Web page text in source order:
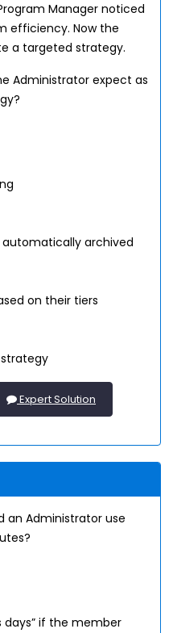
Manager noticed
efficiency. Now the
a targeted strategy.
Administrator expect as
archived
on their tiers
Expert Solution
an Administrator use
days” if the member